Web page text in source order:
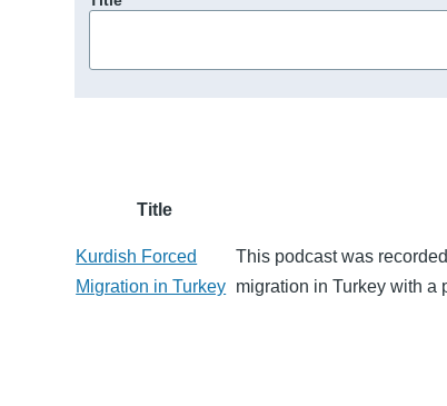
Title
Kurdish Forced
Migration in Turkey
This podcast was
migration in Turkey with a